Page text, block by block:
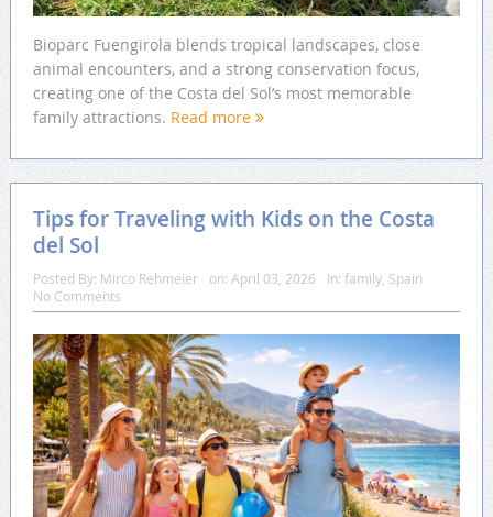
Bioparc Fuengirola blends tropical landscapes, close
animal encounters, and a strong conservation focus,
creating one of the Costa del Sol’s most memorable
family attractions. Read more
Tips for Traveling with Kids on the Costa
del Sol
Posted By: Mirco Rehmeier on: April 03, 2026 In: family, Spain
No Comments